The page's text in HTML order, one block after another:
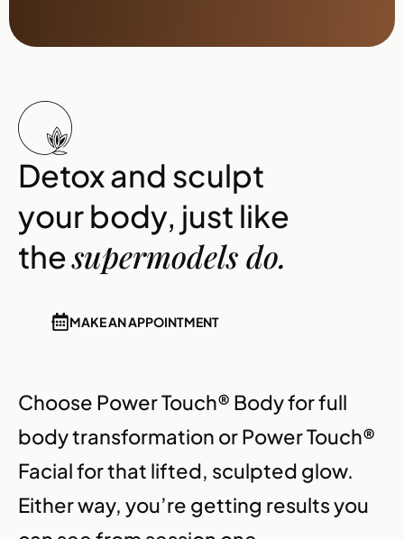
Detox and sculpt
your body, just like
thesupermodels do.
MAKE AN APPOINTMENT
Choose Power Touch® Body for full
body transformation or Power Touch®
Facial for that lifted, sculpted glow.
Either way, you’re getting results you